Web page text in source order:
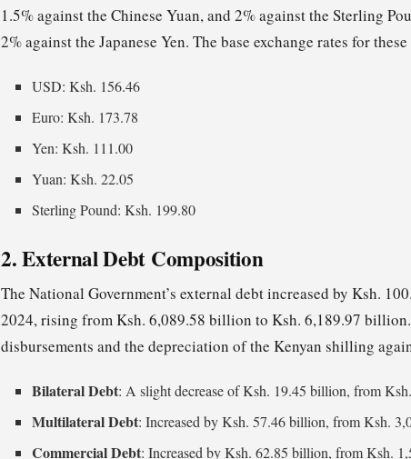
1.5% against the Chinese Yuan, and 2% against the Sterling
2% against the Japanese Yen. The base exchange rates for
USD: Ksh. 156.46
Euro: Ksh. 173.78
Yen: Ksh. 111.00
Yuan: Ksh. 22.05
Sterling Pound: Ksh. 199.80
2. External Debt Composition
The National Government’s external debt increased by Ksh.
2024, rising from Ksh. 6,089.58 billion to Ksh. 6,189.97
disbursements and the depreciation of the Kenyan shilling
Bilateral Debt: A slight decrease of Ksh. 19.45 billion, from
Multilateral Debt: Increased by Ksh. 57.46 billion, from Ksh.
Commercial Debt: Increased by Ksh. 62.85 billion, from Ksh.